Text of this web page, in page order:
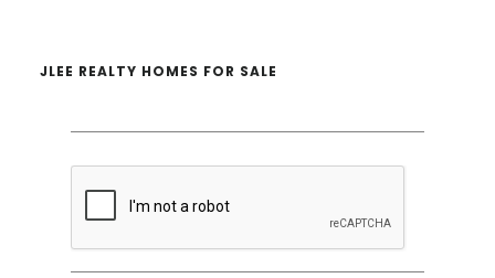
JLEE REALTY HOMES FOR SALE